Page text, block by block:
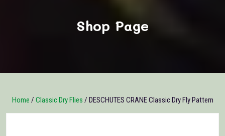
Shop Page
Home / Classic Dry Flies / DESCHUTES CRANE Classic Dry Fly Pattern